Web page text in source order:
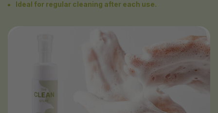
Ideal for regular cleaning after each use.